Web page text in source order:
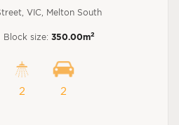
VIC, Melton South
| Block size: 350.00m2
2 2